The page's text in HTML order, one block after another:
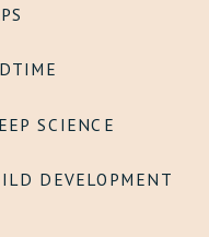
SCIENCE
DEVELOPMENT